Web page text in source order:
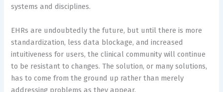
systems and disciplines.
EHRs are undoubtedly the future, but until there is more
standardization, less data blockage, and increased
intuitiveness for users, the clinical community will continue
to be resistant to changes. The solution, or many solutions,
has to come from the ground up rather than merely
addressing problems as they appear.